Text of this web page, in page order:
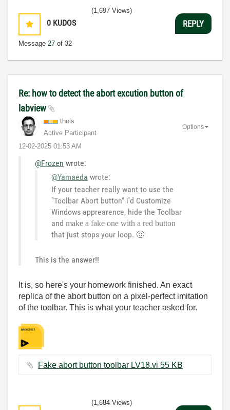
0 KUDOS
Message 27 of 32
(1,697 Views)
REPLY
Re: how to detect the abort excution button of
labview
thols
Active Participant
‎12-02-2025 01:53 AM
Options
@Frozen wrote:
@Yamaeda wrote:
If your teacher really want to use the
"Toolbar Abort button" i'd Customize
Windows apprearence, hide the Toolbar
and make a fake one with a red button
that just stops your loop. 🙂
This is the answer!!
It is, so here's your homework finished. An exact
replica of the abort button on a pixel-perfect imitation
of the toolbar. This is what your teacher asked for.
Fake abort button toolbar LV18.vi ‏55 KB
(1,684 Views)